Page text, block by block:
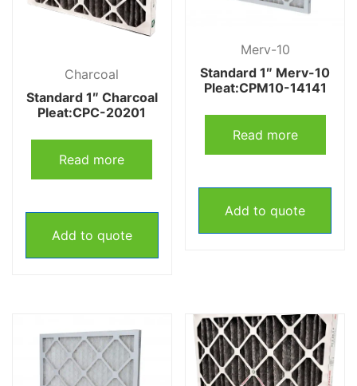
Charcoal
Standard 1″ Charcoal
Pleat:CPC-20201
Read more
Add to quote
Merv-10
Standard 1″ Merv-10
Pleat:CPM10-14141
Read more
Add to quote